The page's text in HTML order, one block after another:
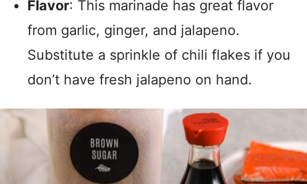
Flavor: This marinade has great flavor
from garlic, ginger, and jalapeno.
Substitute a sprinkle of chili flakes if you
don’t have fresh jalapeno on hand.